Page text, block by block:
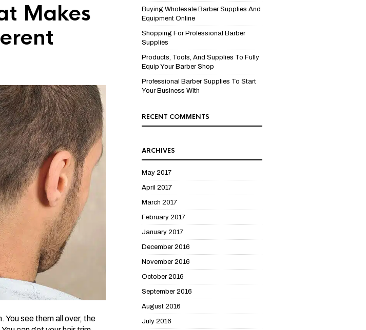
Makes
You see them all over, the
Buying Wholesale Barber Supplies And
Equipment Online
Shopping For Professional Barber
Supplies
Products, Tools, And Supplies To Fully
Equip Your Barber Shop
Professional Barber Supplies To Start
Your Business With
RECENT COMMENTS
ARCHIVES
May 2017
April 2017
March 2017
February 2017
January 2017
December 2016
November 2016
October 2016
September 2016
August 2016
July 2016